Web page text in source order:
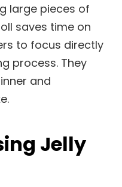
large pieces of
saves time on
to focus directly
process. They
and
Jelly